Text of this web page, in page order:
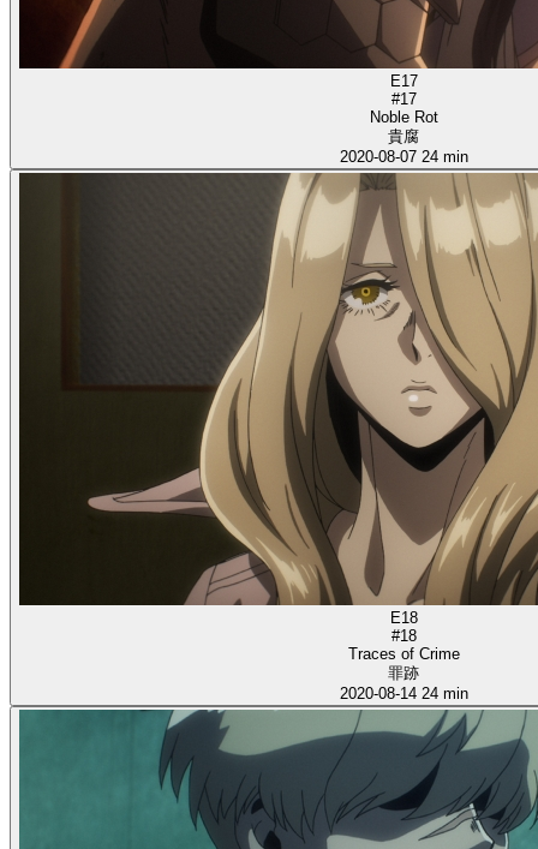
E17
#17
Noble Rot
貴腐
2020-08-07 24 min
E18
#18
Traces of Crime
罪跡
2020-08-14 24 min